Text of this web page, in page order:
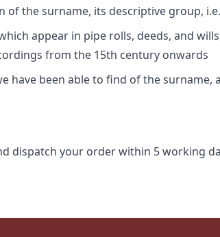
the surname, its descriptive group,
appear in pipe rolls, deeds, and
from the 15th century onwards
have been able to find of the
dispatch your order within 5 working